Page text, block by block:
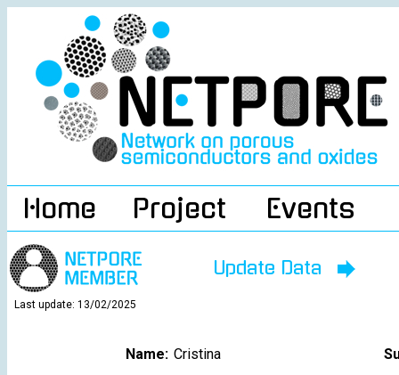
Home Project Events
Update Data
Last update: 13/02/2025
Name: Cristina